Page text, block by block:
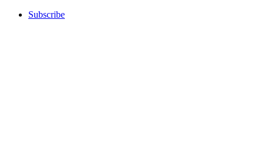
Subscribe